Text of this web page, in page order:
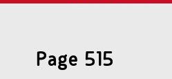
Page 515